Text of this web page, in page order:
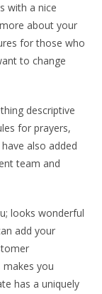
with a nice
about your
for those who
to change
descriptive
for prayers,
also added
team and
looks wonderful
add your
you
has a uniquely